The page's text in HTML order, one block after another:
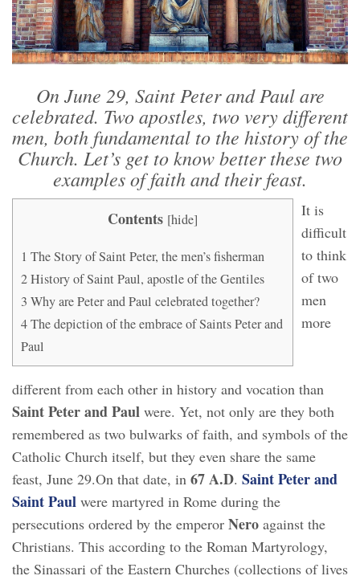
On June 29, Saint Peter and Paul are
celebrated. Two apostles, two very different
men, both fundamental to the history of the
Church. Let’s get to know better these two
examples of faith and their feast.
Contents [hide]
1 The Story of Saint Peter, the men’s fisherman
2History of Saint Paul, apostle of the Gentiles
3 Why are Peter and Paul celebrated together?
4The depiction of the embrace of Saints Peter and
Paul
It is
difficult
to think
of two
men
more
different from each other in history and vocation than
Saint Peter and Paul were. Yet, not only are they both
remembered as two bulwarks of faith, and symbols of the
Catholic Church itself, but they even share the same
feast, June 29.On that date, in 67 A.D. Saint Peter and
Saint Paul were martyred in Rome during the
persecutions ordered by the emperor Nero against the
Christians. This according to the Roman Martyrology,
the Sinassari of the Eastern Churches (collections of lives